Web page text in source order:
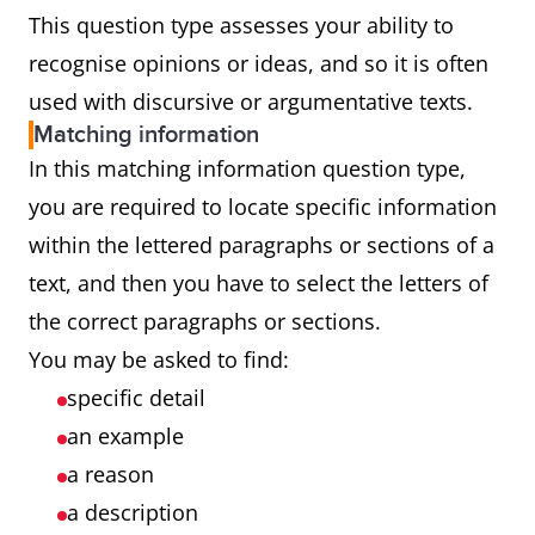
This question type assesses your ability to
recognise opinions or ideas, and so it is often
used with discursive or argumentative texts.
Matching information
In this matching information question type,
you are required to locate specific information
within the lettered paragraphs or sections of a
text, and then you have to select the letters of
the correct paragraphs or sections.
You may be asked to find:
specific detail
an example
a reason
a description